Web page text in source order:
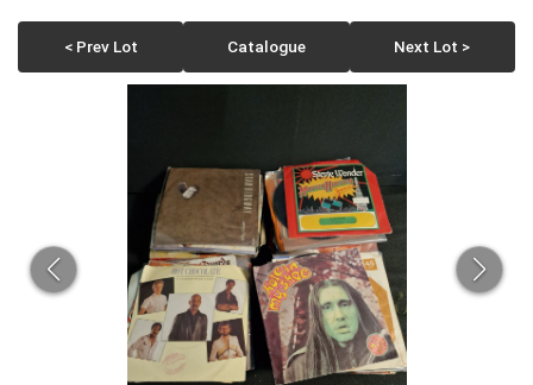
< Prev Lot Catalogue Next Lot >